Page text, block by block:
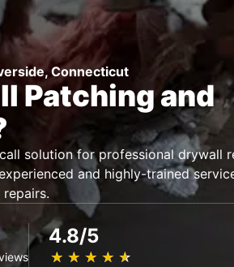
Connecticut
Patching and
solution for professional drywall
and highly-trained
4.8/5
★ ★ ★ ★ ★
☆ ☆ ☆ ☆ ☆